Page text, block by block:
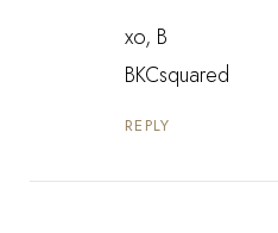
xo, B
BKCsquared
REPLY